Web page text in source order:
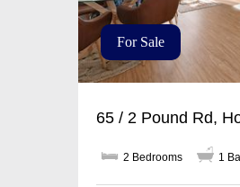
For Sale
65 / 2 Pound Rd,
2 Bedrooms 1